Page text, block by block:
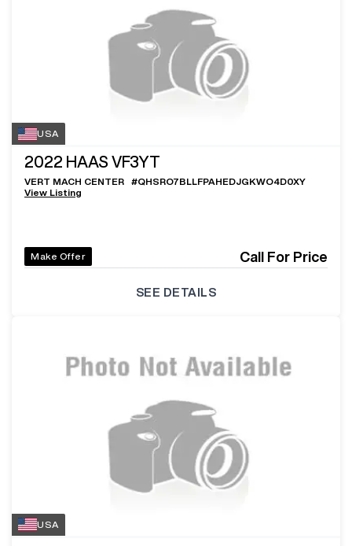
USA
2022 HAAS VF3YT
VERT MACH CENTER #QHSRO7BLLFPAHEDJGKWO4D0XY
View Listing
Make Offer Call For Price
SEE DETAILS
USA